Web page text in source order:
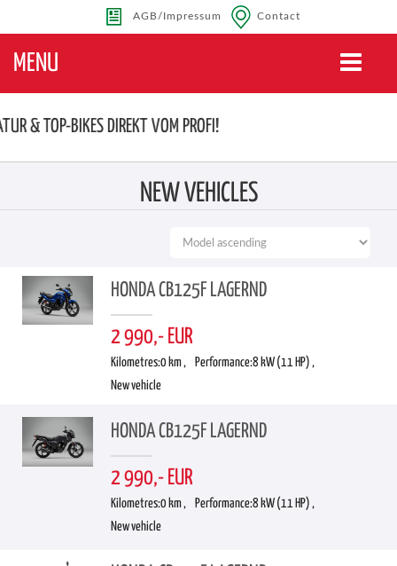
Contact
AGB/Impressum
MENU
Toggle
& TOP-BIKES DIREKT VOM PROFI!
NEW VEHICLES
HONDA CB125F LAGERND
2 990,- EUR
Kilometres:0 km , Performance:8 kW (11 HP) ,
New vehicle
HONDA CB125F LAGERND
2 990,- EUR
Kilometres:0 km , Performance:8 kW (11 HP) ,
New vehicle